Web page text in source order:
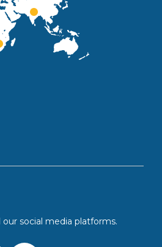
social media platforms.